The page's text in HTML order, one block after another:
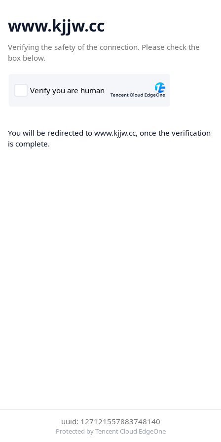
www.kjjw.cc
Verifying the safety of the connection. Please check the
box below.
You will be redirected to www.kjjw.cc, once the verification
is complete.
uuid: 127121557883748140
Protected by Tencent Cloud EdgeOne